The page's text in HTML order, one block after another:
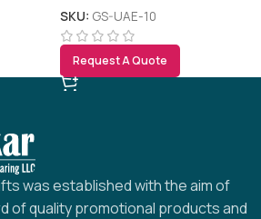
SKU: GS-UAE-10
Request A Quote
was established with the aim of
of quality promotional products and